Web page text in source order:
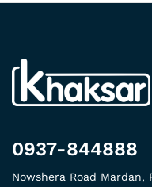
0937-844888
Nowshera Road Mardan,